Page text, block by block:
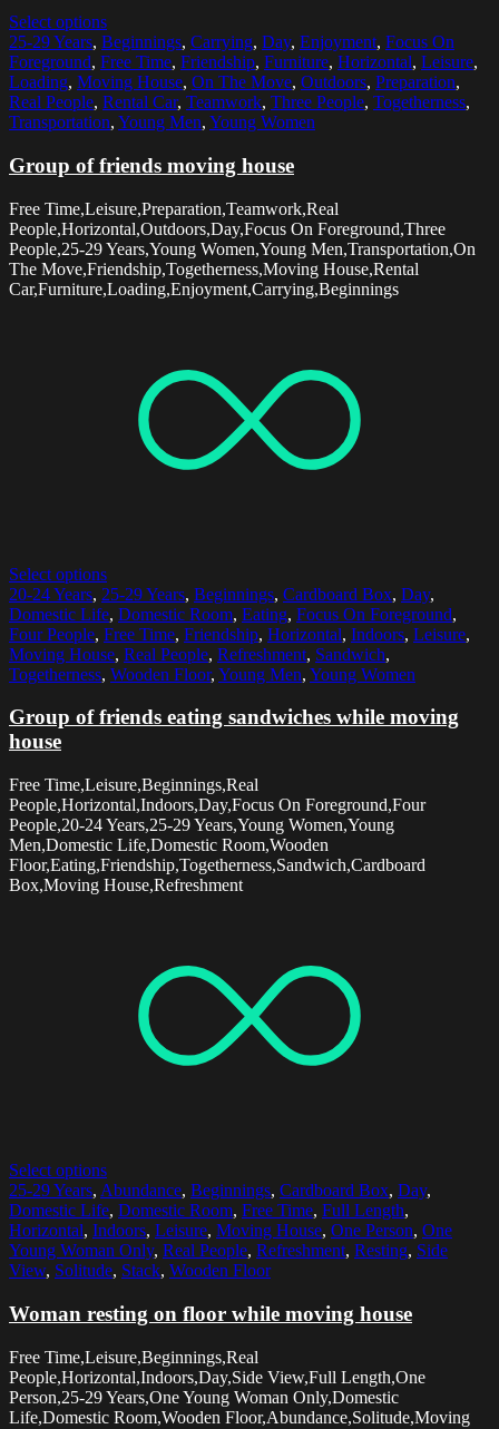
Select options
25-29 Years, Beginnings, Carrying, Day, Enjoyment, Focus On
Foreground, Free Time, Friendship, Furniture, Horizontal, Leisure,
Loading, Moving House, On The Move, Outdoors, Preparation,
Real People, Rental Car, Teamwork, Three People, Togetherness,
Transportation, Young Men, Young Women
Group of friends moving house
Free Time,Leisure,Preparation,Teamwork,Real
People,Horizontal,Outdoors,Day,Focus On Foreground,Three
People,25-29 Years,Young Women,Young Men,Transportation,On
The Move,Friendship,Togetherness,Moving House,Rental
Car,Furniture,Loading,Enjoyment,Carrying,Beginnings
Select options
20-24 Years, 25-29 Years, Beginnings, Cardboard Box, Day,
Domestic Life, Domestic Room, Eating, Focus On Foreground,
Four People, Free Time, Friendship, Horizontal, Indoors, Leisure,
Moving House, Real People, Refreshment, Sandwich,
Togetherness, Wooden Floor, Young Men, Young Women
Group of friends eating sandwiches while moving
house
Free Time,Leisure,Beginnings,Real
People,Horizontal,Indoors,Day,Focus On Foreground,Four
People,20-24 Years,25-29 Years,Young Women,Young
Men,Domestic Life,Domestic Room,Wooden
Floor,Eating,Friendship,Togetherness,Sandwich,Cardboard
Box,Moving House,Refreshment
Select options
25-29 Years, Abundance, Beginnings, Cardboard Box, Day,
Domestic Life, Domestic Room, Free Time, Full Length,
Horizontal, Indoors, Leisure, Moving House, One Person, One
Young Woman Only, Real People, Refreshment, Resting, Side
View, Solitude, Stack, Wooden Floor
Woman resting on floor while moving house
Free Time,Leisure,Beginnings,Real
People,Horizontal,Indoors,Day,Side View,Full Length,One
Person,25-29 Years,One Young Woman Only,Domestic
Life,Domestic Room,Wooden Floor,Abundance,Solitude,Moving